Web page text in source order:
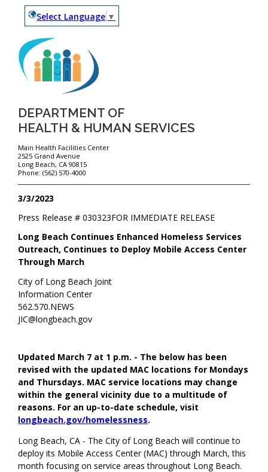
Select Language ▼
DEPARTMENT OF
HEALTH & HUMAN SERVICES
Main Health Facilities Center
2525 Grand Avenue
Long Beach, CA 90815
Phone: (562) 570-4000
3/3/2023
FOR IMMEDIATE RELEASE
Press Release #030323
Long Beach Continues Enhanced Homeless Services
Outreach, Continues to Deploy Mobile Access Center
Through March
City of Long Beach Joint
Information Center
562.570.NEWS
JIC@longbeach.gov
Updated March 7 at 1 p.m. - The below has been
revised with the updated MAC locations for Mondays
and Thursdays. MAC service locations may change
within the general vicinity due to a multitude of
reasons. For an up-to-date schedule, visit
longbeach.gov/homelessness.
Long Beach, CA - The City of Long Beach will continue to
deploy its Mobile Access Center (MAC) through March, this
month focusing on service areas throughout Long Beach.